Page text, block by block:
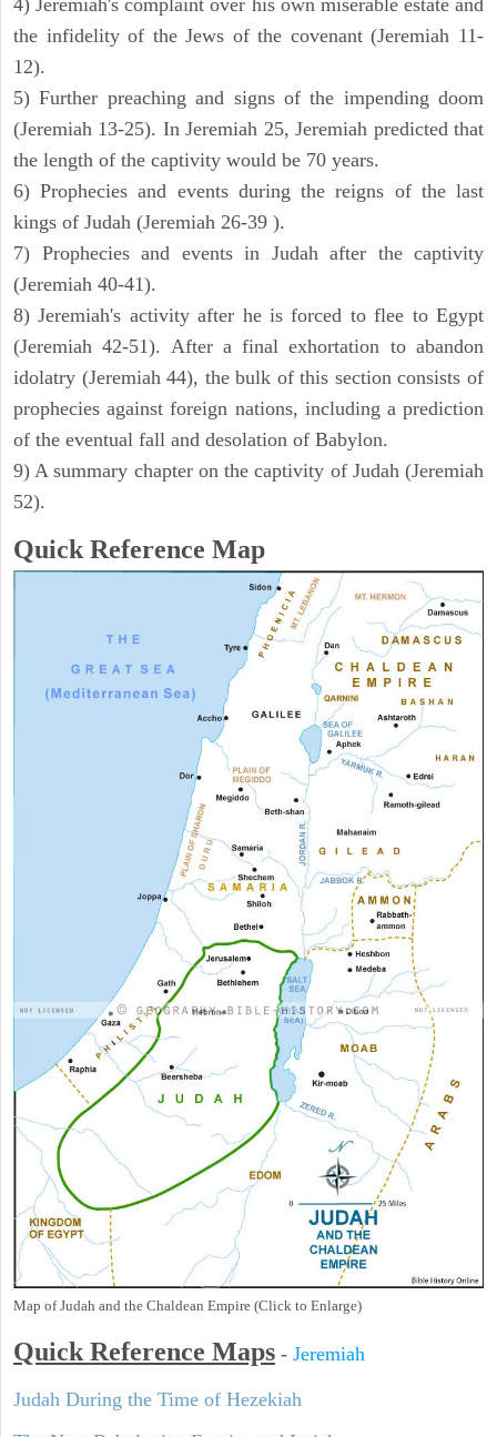
4) Jeremiah's complaint over his own miserable estate and
the infidelity of the Jews of the covenant (Jeremiah 11-
12).
5) Further preaching and signs of the impending doom
(Jeremiah 13-25). In Jeremiah 25, Jeremiah predicted that
the length of the captivity would be 70 years.
6) Prophecies and events during the reigns of the last
kings of Judah (Jeremiah 26-39 ).
7) Prophecies and events in Judah after the captivity
(Jeremiah 40-41).
8) Jeremiah's activity after he is forced to flee to Egypt
(Jeremiah 42-51). After a final exhortation to abandon
idolatry (Jeremiah 44), the bulk of this section consists of
prophecies against foreign nations, including a prediction
of the eventual fall and desolation of Babylon.
9) A summary chapter on the captivity of Judah (Jeremiah
52).
Quick Reference Map
Map of Judah and the Chaldean Empire (Click to Enlarge)
Quick Reference Maps - Jeremiah
Judah During the Time of Hezekiah